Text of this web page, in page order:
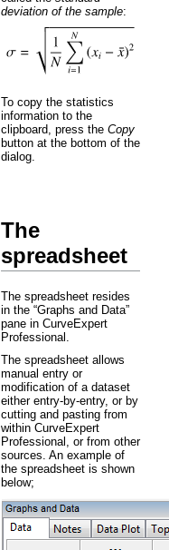
deviation of the sample:
To copy the statistics
information to the
clipboard, press the Copy
button at the bottom of the
dialog.
The
spreadsheet
The spreadsheet resides
in the “Graphs and Data”
pane in CurveExpert
Professional.
The spreadsheet allows
manual entry or
modification of a dataset
either entry-by-entry, or by
cutting and pasting from
within CurveExpert
Professional, or from other
sources. An example of
the spreadsheet is shown
below;